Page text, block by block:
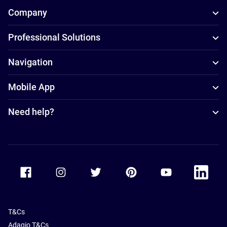
Company
Professional Solutions
Navigation
Mobile App
Need help?
Accor Facebook Accor TwitterAccor PinterestAccor Youtube
Accor
T&Cs
Adagio T&Cs